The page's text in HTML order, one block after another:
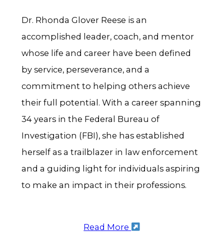
Dr. Rhonda Glover Reese is an
accomplished leader, coach, and mentor
whose life and career have been defined
by service, perseverance, and a
commitment to helping others achieve
their full potential. With a career spanning
34 years in the Federal Bureau of
Investigation (FBI), she has established
herself as a trailblazer in law enforcement
and a guiding light for individuals aspiring
to make an impact in their professions.
Read More